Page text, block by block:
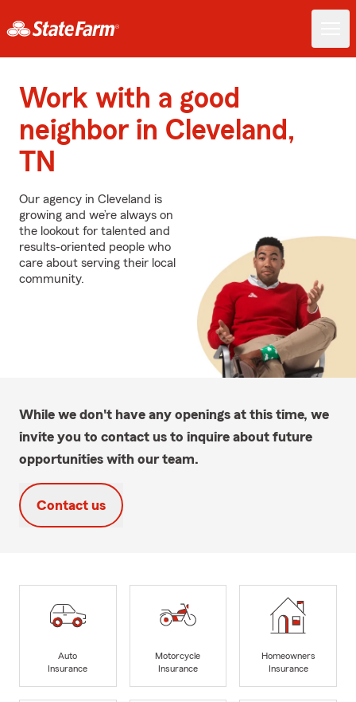
Work with a good
neighbor in Cleveland,
TN
Our agency in Cleveland is
growing and we’re always on
the lookout for talented and
results-oriented people who
care about serving their local
community.
While we don't have any openings at this time, we
invite you to contact us to inquire about future
opportunities with our team.
Contact us
Auto
Insurance
Motorcycle
Insurance
Homeowners
Insurance